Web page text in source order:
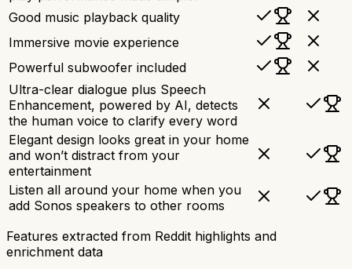
Good music playback quality
Immersive movie experience
Powerful subwoofer included
Ultra-clear dialogue plus Speech
Enhancement, powered by AI, detects
the human voice to clarify every word
Elegant design looks great in your home
and won’t distract from your
entertainment
Listen all around your home when you
add Sonos speakers to other rooms
Features extracted from Reddit highlights and
enrichment data